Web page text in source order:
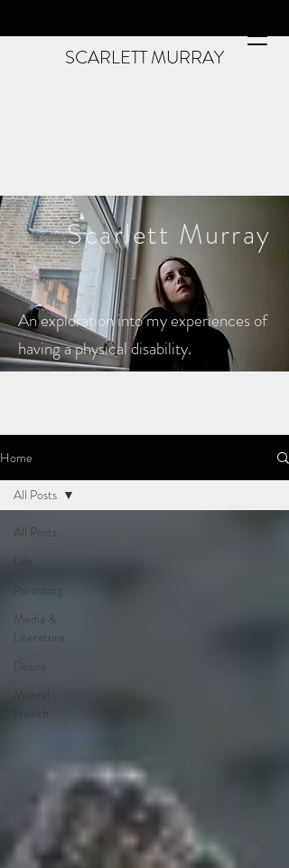
SCARLETT MURRAY
Scarlett Murray
An exploration into my experiences of
having a physical disability.
Home
All Posts
Life
Parenting
Media &
Literature
Desire
Mental
Health
All Posts